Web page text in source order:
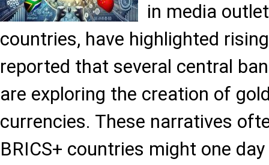
in media
countries, have highlighted
reported that several central
are exploring the creation of
currencies. These narratives
BRICS+ countries might one